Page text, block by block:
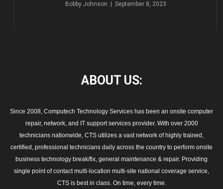
Bobby Johnson | September 8, 2023
ABOUT US:
Since 2008, Computech Technology Services has been an onsite computer
repair, network, and IT support services provider. With over 2000
technicians nationwide, CTS utilizes a vast network of highly trained,
certified, professional technicians daily across the country to perform onsite
business technology break/fix, general maintenance & repair. Providing
single point of contact multi-location multi-site national coverage service,
CTS is best in class. On time, every time.